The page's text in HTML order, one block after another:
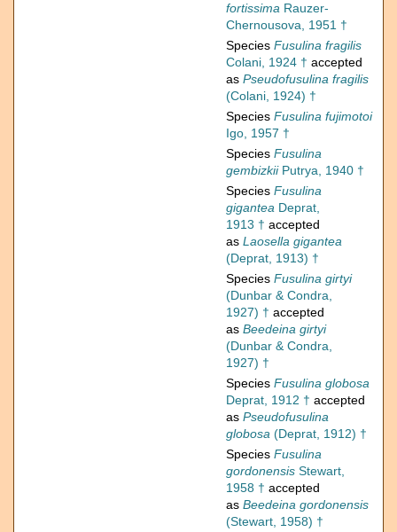
fortissima Rauzer-
Chernousova, 1951 †
Species Fusulina fragilis
Colani, 1924 † accepted
as Pseudofusulina fragilis
(Colani, 1924) †
Species Fusulina fujimotoi
Igo, 1957 †
Species Fusulina
gembizkiiPutrya, 1940 †
Species Fusulina
gigantea Deprat,
1913 † accepted
as Laosella gigantea
(Deprat, 1913) †
Species Fusulina girtyi
(Dunbar & Condra,
1927) † accepted
as Beedeina girtyi
(Dunbar & Condra,
1927) †
Species Fusulina globosa
Deprat, 1912 † accepted
as Pseudofusulina
globosa (Deprat, 1912) †
Species Fusulina
gordonensis Stewart,
1958 † accepted
as Beedeina gordonensis
(Stewart, 1958) †